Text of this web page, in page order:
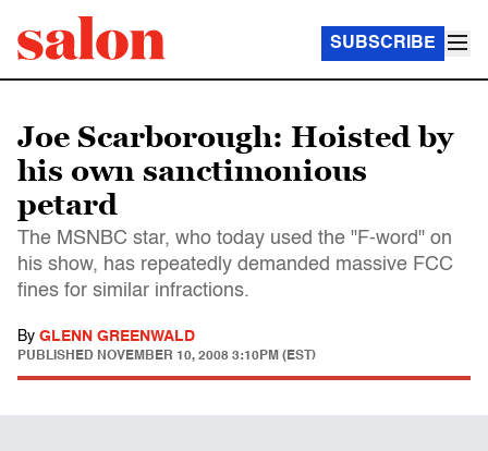
SUBSCRIBE
Joe Scarborough: Hoisted by
his own sanctimonious
petard
The MSNBC star, who today used the "F-word" on
his show, has repeatedly demanded massive FCC
fines for similar infractions.
By GLENN GREENWALD
PUBLISHED NOVEMBER 10, 2008 3:10PM (EST)